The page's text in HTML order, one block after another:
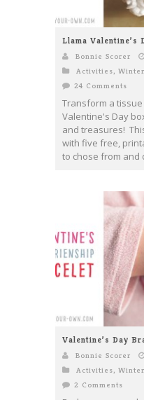
Llama Valentine’s
Bonnie Scorer
Activities,
24 Comments
Transform a
Valentine's Day
and treasures!
with five free,
to chose from and
Valentine’s Day
Bonnie Scorer
Activities,
2 Comments